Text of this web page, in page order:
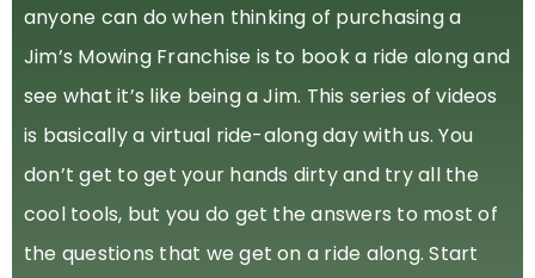
anyone can do when thinking of purchasing a
Jim’s Mowing Franchise is to book a ride along and
see what it’s like being a Jim. This series of videos
is basically a virtual ride-along day with us. You
don’t get to get your hands dirty and try all the
cool tools, but you do get the answers to most of
the questions that we get on a ride along. Start